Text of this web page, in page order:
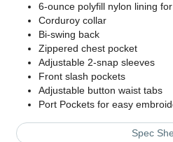
6-ounce polyfill nylon lining
Corduroy collar
Bi-swing back
Zippered chest pocket
Adjustable 2-snap sleeves
Front slash pockets
Adjustable button waist tabs
Port Pockets for easy
Spec